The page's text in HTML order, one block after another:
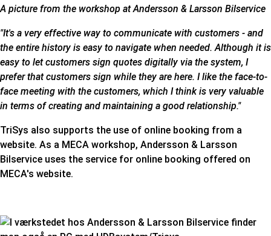
A picture from the workshop at Andersson & Larsson Bilservice
"It's a very effective way to communicate with customers - and
the entire history is easy to navigate when needed. Although it is
easy to let customers sign quotes digitally via the system, I
prefer that customers sign while they are here. I like the face-to-
face meeting with the customers, which I think is very valuable
in terms of creating and maintaining a good relationship."
TriSys also supports the use of online booking from a
website. As a MECA workshop, Andersson & Larsson
Bilservice uses the service for online booking offered on
MECA's website.